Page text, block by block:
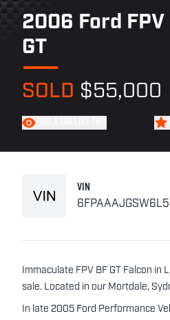
2006 Ford FPV
GT
SOLD $55,000
VIN
Immaculate FPV BF GT Falcon in
sale. Located in our Mortdale,
In late 2005 Ford Performance